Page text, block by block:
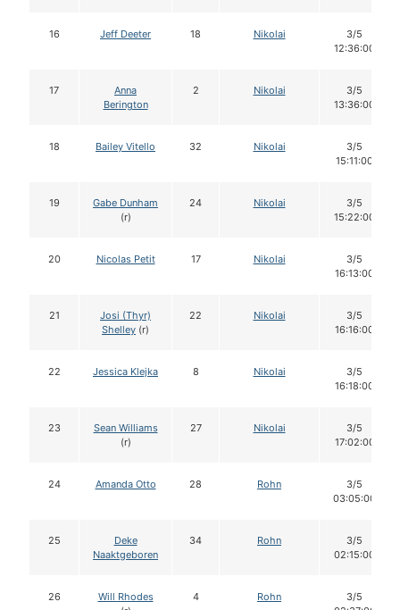
16 Jeff Deeter 18 Nikolai
3/5
12:36:00
17
Anna
Berington
2 Nikolai
3/5
13:36:00
18 Bailey Vitello 32 Nikolai
3/5
15:11:00
19
Gabe Dunham
(r)
24 Nikolai
3/5
15:22:00
20 Nicolas Petit 17 Nikolai
3/5
16:13:00
21
Josi (Thyr)
Shelley (r)
22 Nikolai
3/5
16:16:00
22 Jessica Klejka 8 Nikolai
3/5
16:18:00
23
Sean Williams
(r)
27 Nikolai
3/5
17:02:00
24 Amanda Otto 28 Rohn
3/5
03:05:00
25
Deke
Naaktgeboren
34 Rohn
3/5
02:15:00
26
Will Rhodes
4 Rohn
3/5